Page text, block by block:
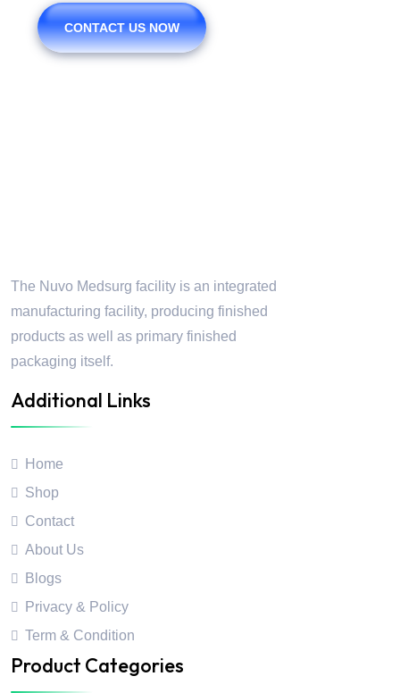
CONTACT US NOW
The Nuvo Medsurg facility is an integrated
manufacturing facility, producing finished
products as well as primary finished
packaging itself.
Additional Links
Home
Shop
Contact
About Us
Blogs
Privacy & Policy
Term & Condition
Product Categories